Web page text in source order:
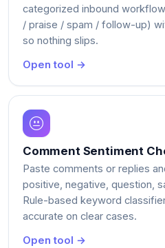
categorized inbound
/ praise / spam / follow-up)
so nothing slips.
Open tool →
Comment Sentiment
Paste comments or replies
positive, negative, question,
Rule-based keyword
accurate on clear cases.
Open tool →